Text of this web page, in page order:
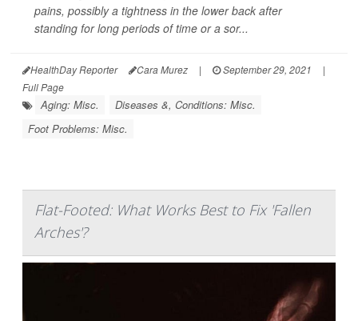
pains, possibly a tightness in the lower back after
standing for long periods of time or a sor...
HealthDay Reporter Cara Murez | September 29, 2021
|
Full Page
Aging: Misc.
Diseases &, Conditions: Misc.
Foot Problems: Misc.
Flat-Footed: What Works Best to Fix 'Fallen
Arches'?